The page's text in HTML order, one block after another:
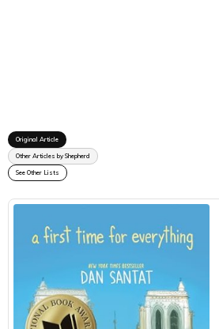
Original Article
Other Articles by Shepherd
See Other Lists